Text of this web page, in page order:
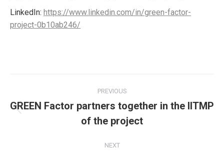
LinkedIn: https://www.linkedin.com/in/green-factor-
project-0b10ab246/
navigation
PREVIOUS
Previous
post:
GREEN Factor partners together in the IITMP
of the project
NEXT